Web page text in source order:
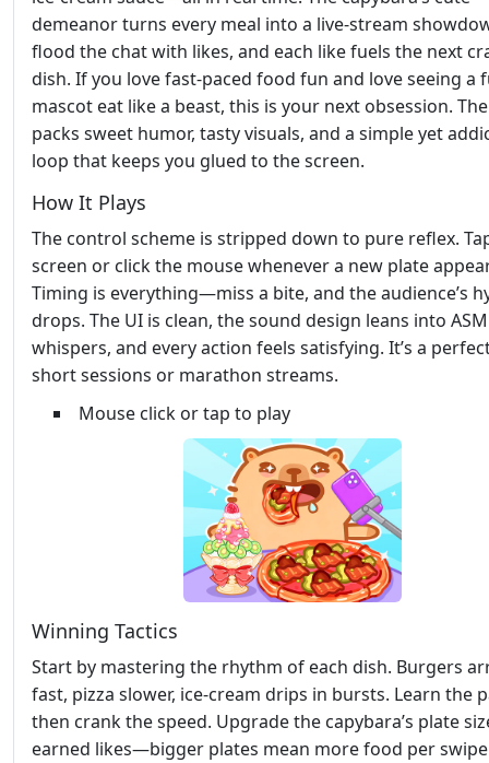
demeanor turns every meal into a live‑stream
flood the chat with likes, and each like fuels the next
dish. If you love fast‑paced food fun and love seeing a
mascot eat like a beast, this is your next obsession.
packs sweet humor, tasty visuals, and a simple yet
loop that keeps you glued to the screen.
How It Plays
The control scheme is stripped down to pure reflex.
screen or click the mouse whenever a new plate
Timing is everything—miss a bite, and the audience’s
drops. The UI is clean, the sound design leans into
whispers, and every action feels satisfying. It’s a
short sessions or marathon streams.
Mouse click or tap to play
Winning Tactics
Start by mastering the rhythm of each dish. Burgers
fast, pizza slower, ice‑cream drips in bursts. Learn the
then crank the speed. Upgrade the capybara’s plate
earned likes—bigger plates mean more food per